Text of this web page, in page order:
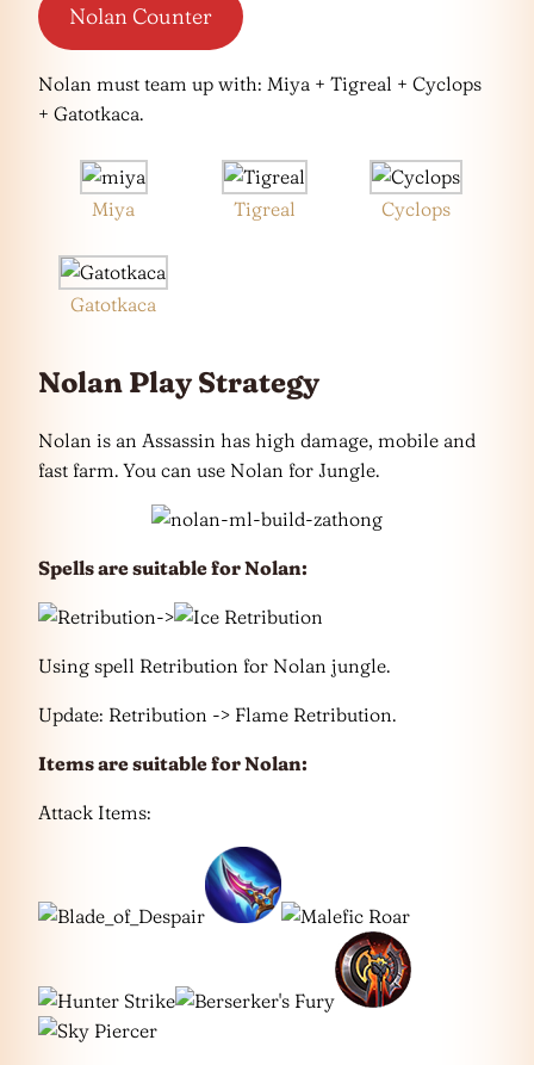
Nolan Counter
Nolan must team up with: Miya + Tigreal + Cyclops
+ Gatotkaca.
Miya Tigreal Cyclops
Gatotkaca
Nolan Play Strategy
Nolan is an Assassin has high damage, mobile and
fast farm. You can use Nolan for Jungle.
Spells are suitable for Nolan:
->
Using spell Retribution for Nolan jungle.
Update: Retribution -> Flame Retribution.
Items are suitable forNolan:
Attack Items: